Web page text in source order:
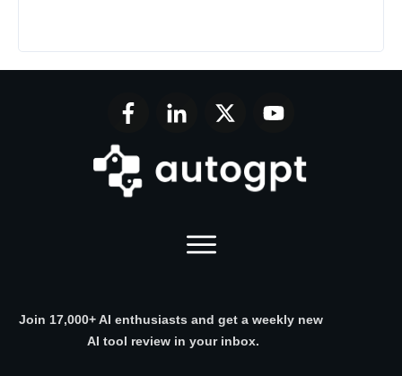
Join 17,000+ AI enthusiasts and get a weekly new
AI tool review in your inbox.